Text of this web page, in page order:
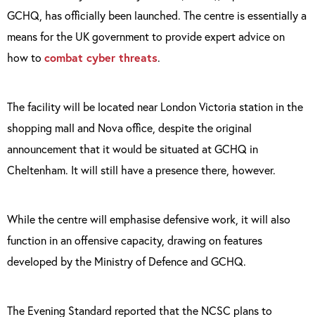
GCHQ, has officially been launched. The centre is essentially a
means for the UK government to provide expert advice on
how to combat cyber threats.
The facility will be located near London Victoria station in the
shopping mall and Nova office, despite the original
announcement that it would be situated at GCHQ in
Cheltenham. It will still have a presence there, however.
While the centre will emphasise defensive work, it will also
function in an offensive capacity, drawing on features
developed by the Ministry of Defence and GCHQ.
The Evening Standard reported that the NCSC plans to